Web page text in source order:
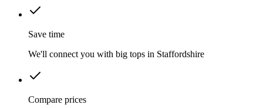
Save time
We'll connect you with big tops in Staffordshire
Compare prices